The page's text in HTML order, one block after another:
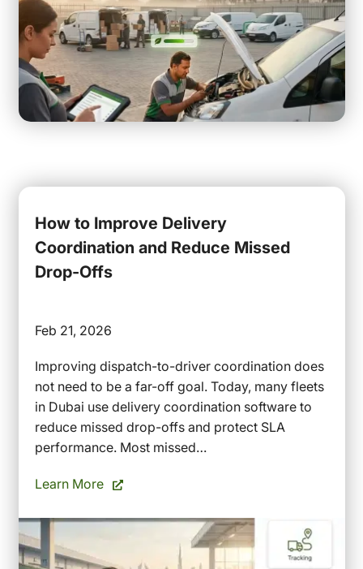
How to Improve Delivery
Coordination and Reduce Missed
Drop-Offs
Feb 21, 2026
Improving dispatch-to-driver coordination does
not need to be a far-off goal. Today, many fleets
in Dubai use delivery coordination software to
reduce missed drop-offs and protect SLA
performance. Most missed…
Learn More